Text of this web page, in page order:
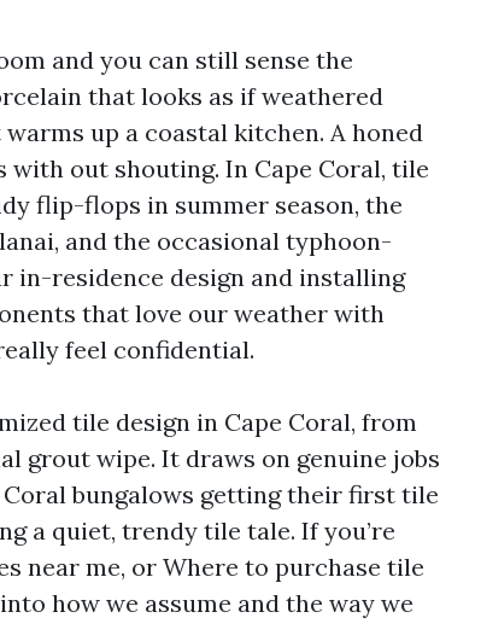
and you can still sense the
that looks as if weathered
up a coastal kitchen. A honed
out shouting. In Cape Coral, tile
flip-flops in summer season, the
and the occasional typhoon-
in-residence design and installing
that love our weather with
feel confidential.
tile design in Cape Coral, from
grout wipe. It draws on genuine jobs
Coral bungalows getting their first tile
a quiet, trendy tile tale. If you’re
near me, or Where to purchase tile
how we assume and the way we